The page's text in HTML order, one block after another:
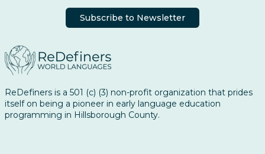
Subscribe to Newsletter
ReDefiners is a 501 (c) (3) non-profit organization that prides
itself on being a pioneer in early language education
programming in Hillsborough County.